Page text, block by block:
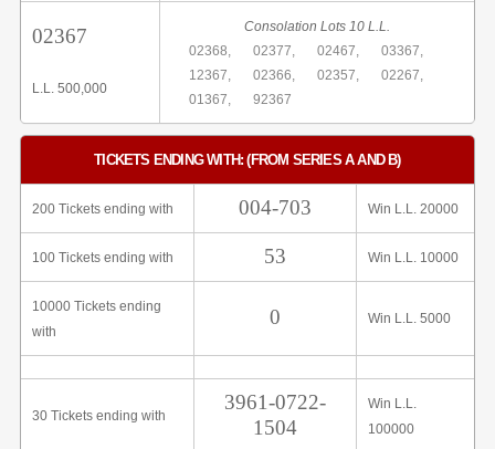
02367
L.L. 500,000
Consolation Lots 10 L.L.
02368,
02377, 02467,
03367,
12367,
02366, 02357,
02267,
01367,
92367
TICKETS ENDING WITH: (FROM SERIES A AND B)
200 Tickets ending with 004-703 Win L.L. 20000
100 Tickets ending with 53 Win L.L. 10000
10000 Tickets ending
with
0 Win L.L. 5000
30 Tickets ending with
3961-0722-
1504
Win L.L.
100000